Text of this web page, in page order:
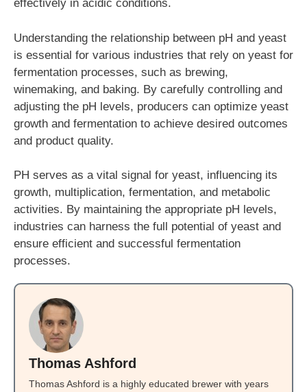
effectively in acidic conditions.
Understanding the relationship between pH and yeast
is essential for various industries that rely on yeast for
fermentation processes, such as brewing,
winemaking, and baking. By carefully controlling and
adjusting the pH levels, producers can optimize yeast
growth and fermentation to achieve desired outcomes
and product quality.
PH serves as a vital signal for yeast, influencing its
growth, multiplication, fermentation, and metabolic
activities. By maintaining the appropriate pH levels,
industries can harness the full potential of yeast and
ensure efficient and successful fermentation
processes.
Thomas Ashford
Thomas Ashford is a highly educated brewer with years